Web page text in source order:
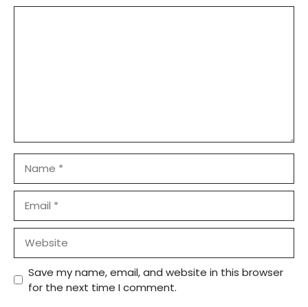
Save my name, email, and website in this browser
for the next time I comment.